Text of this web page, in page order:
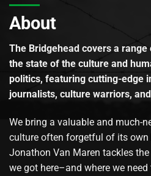
About
The Bridgehead covers a
the state of the culture and
politics, featuring cutting-edge
journalists, culture warriors,
We bring a valuable and much-
culture often forgetful of its own
Jonathon Van Maren tackles
we got here–and where we need